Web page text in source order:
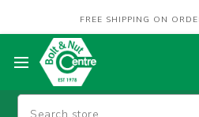
FREE SHIPPING ON